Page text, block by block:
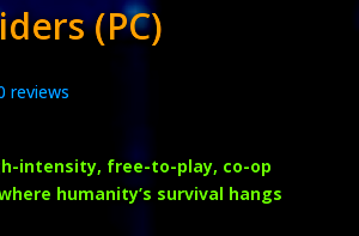
(PC)
reviews
intensity, free-to-play, co-op
humanity’s survival hangs